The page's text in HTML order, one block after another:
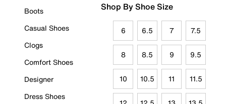
Boots
Casual Shoes
Clogs
Comfort Shoes
Designer
Dress Shoes
Shop By Shoe Size
6 6.5 7 7.5
8 8.5 9 9.5
10 10.5 11 11.5